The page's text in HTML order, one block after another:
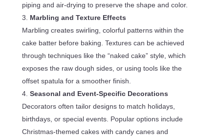
piping and air-drying to preserve the shape and color.
Marbling and Texture Effects
Marbling creates swirling, colorful patterns within the
cake batter before baking. Textures can be achieved
through techniques like the “naked cake” style, which
exposes the raw dough sides, or using tools like the
offset spatula for a smoother finish.
Seasonal and Event-Specific Decorations
Decorators often tailor designs to match holidays,
birthdays, or special events. Popular options include
Christmas-themed cakes with candy canes and